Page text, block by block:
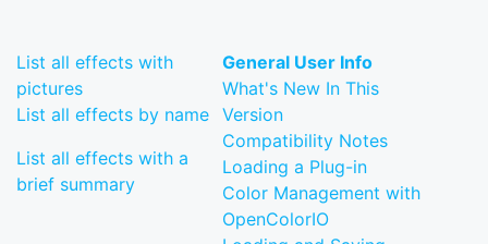
List all effects with
pictures
List all effects by name
List all effects with a
brief summary
General User Info
What's New In This
Version
Compatibility Notes
Loading a Plug-in
Color Management with
OpenColorIO